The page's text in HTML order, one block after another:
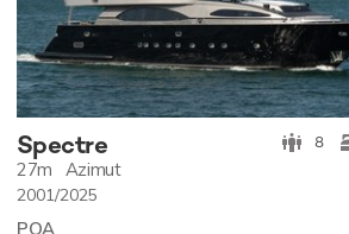
Spectre 8
27m Azimut
2001/2025
POA